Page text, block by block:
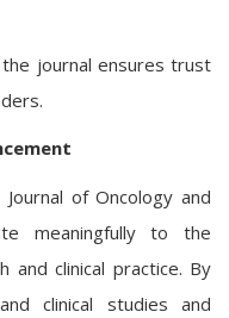
journal ensures trust
of Oncology and
meaningfully to the
and clinical practice. By
clinical studies and